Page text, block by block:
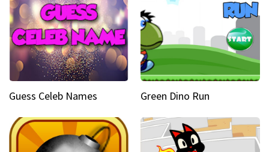
Guess Celeb Names Green Dino Run